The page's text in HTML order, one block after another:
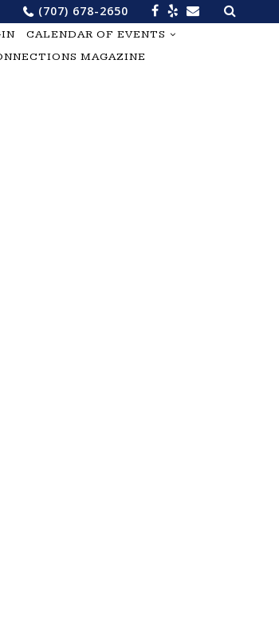
(707) 678-2650 Search
for:
CALENDAR OF EVENTS
MAGAZINE